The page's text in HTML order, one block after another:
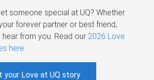
someone special at UQ? Whether
forever partner or best friend,
from you. Read our 2026 Love
here
your Love at UQ story